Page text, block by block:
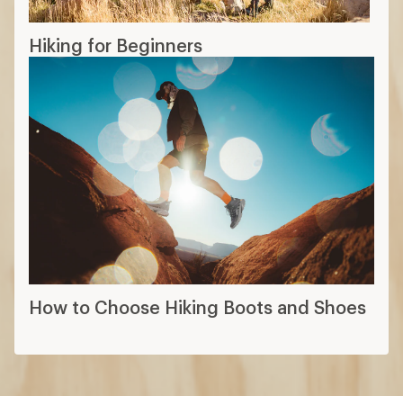
Hiking for Beginners
How to Choose Hiking Boots and Shoes